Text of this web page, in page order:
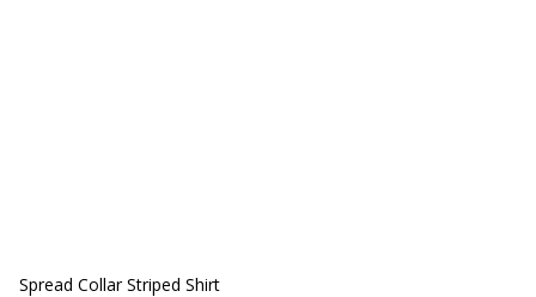
Spread Collar Striped Shirt